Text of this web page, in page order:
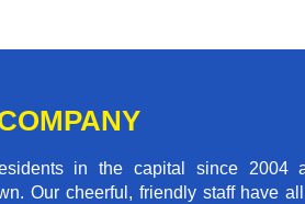
in the capital since 2004
Our cheerful, friendly staff have